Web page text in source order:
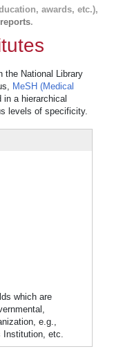
awards, etc.),
.
the National Library
MeSH (Medical
in a hierarchical
levels of specificity.
which are
e.g.,
Institution, etc.